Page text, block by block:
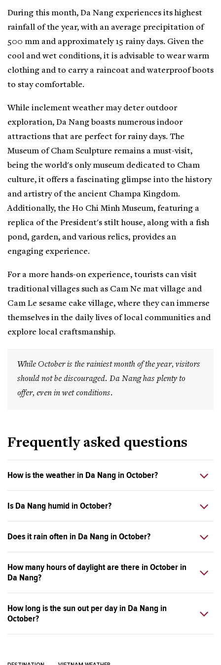
During this month, Da Nang experiences its highest
rainfall of the year, with an average precipitation of
500 mm and approximately 15 rainy days. Given the
cool and wet conditions, it is advisable to wear warm
clothing and to carry a raincoat and waterproof boots
to stay comfortable.
While inclement weather may deter outdoor
exploration, Da Nang boasts numerous indoor
attractions that are perfect for rainy days. The
Museum of Cham Sculpture remains a must-visit,
being the world's only museum dedicated to Cham
culture, it offers a fascinating glimpse into the history
and artistry of the ancient Champa Kingdom.
Additionally, the Ho Chi Minh Museum, featuring a
replica of the President's stilt house, along with a fish
pond, garden, and various relics, provides an
engaging experience.
For a more hands-on experience, tourists can visit
traditional villages such as Cam Ne mat village and
Cam Le sesame cake village, where they can immerse
themselves in the daily lives of local communities and
explore local craftsmanship.
While October is the rainiest month of the year, visitors
should not be discouraged. Da Nang has plenty to
offer, even in wet conditions.
Frequently asked questions
How is the weather in Da Nang in October?
Is Da Nang humid in October?
Does it rain often in Da Nang in October?
How many hours of daylight are there in October in
Da Nang?
How long is the sun out per day in Da Nang in
October?